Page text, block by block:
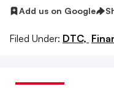
Add us on Google
Filed Under: DTC,